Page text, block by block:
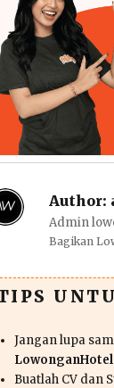
Author:
Admin
Bagikan
Jangan lupa
Buatlah CV dan